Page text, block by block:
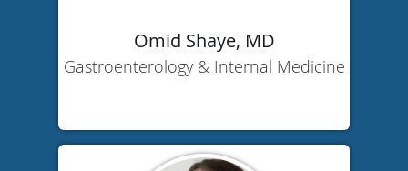
Omid Shaye, MD
Gastroenterology & Internal Medicine